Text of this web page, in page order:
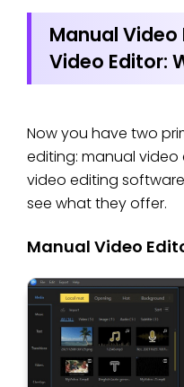
Manual
Video Editor:
Now you have two
editing: manual
video editing
see what they offer.
Manual Video